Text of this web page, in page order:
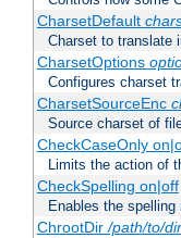
CharsetDefault
Charset to translate
CharsetOptions
Configures charset
CharsetSourceEnc
Source charset of
CheckCaseOnly
Limits the action of
CheckSpelling on|off
Enables the spelling
ChrootDir/path/to/